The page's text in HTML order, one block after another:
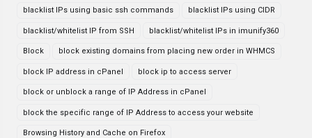
blacklist IPs using basic ssh commands blacklist IPs using CIDR
blacklist/whitelist IP from SSH blacklist/whitelist IPs in imunify360
Block block existing domains from placing new order in WHMCS
block IP address in cPanel block ip to access server
block or unblock a range of IP Address in cPanel
block the specific range of IP Address to access your website
Browsing History and Cache on Firefox